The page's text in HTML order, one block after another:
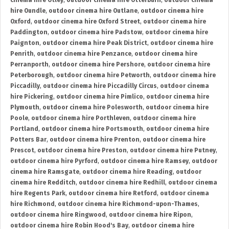
hire Oundle, outdoor cinema hire Outlane, outdoor cinema hire
Oxford , outdoor cinema hire Oxford Street, outdoor cinema hire
Paddington, outdoor cinema hire Padstow, outdoor cinema hire
Paignton, outdoor cinema hire Peak District, outdoor cinema hire
Penrith, outdoor cinema hire Penzance, outdoor cinema hire
Perranporth, outdoor cinema hire Pershore, outdoor cinema hire
Peterborough, outdoor cinema hire Petworth, outdoor cinema hire
Piccadilly, outdoor cinema hire Piccadilly Circus, outdoor cinema
hire Pickering, outdoor cinema hire Pimlico, outdoor cinema hire
Plymouth, outdoor cinema hire Polesworth, outdoor cinema hire
Poole, outdoor cinema hire Porthleven, outdoor cinema hire
Portland , outdoor cinema hire Portsmouth, outdoor cinema hire
Potters Bar, outdoor cinema hire Prenton, outdoor cinema hire
Prescot, outdoor cinema hire Preston, outdoor cinema hire Putney,
outdoor cinema hire Pyrford , outdoor cinema hire Ramsey, outdoor
cinema hire Ramsgate, outdoor cinema hire Reading, outdoor
cinema hire Redditch, outdoor cinema hire Redhill, outdoor cinema
hire Regents Park, outdoor cinema hire Retford , outdoor cinema
hire Richmond , outdoor cinema hire Richmond-upon-Thames,
outdoor cinema hire Ringwood , outdoor cinema hire Ripon,
outdoor cinema hire Robin Hood's Bay, outdoor cinema hire